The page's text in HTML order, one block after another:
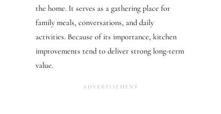
the home. It serves as a gathering place for
family meals, conversations, and daily
activities. Because of its importance, kitchen
improvements tend to deliver strong long-term
value.